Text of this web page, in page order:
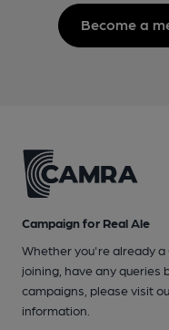
Become a
Campaign for Real Ale
Whether you're already a
joining, have any queries
campaigns, please visit
information.